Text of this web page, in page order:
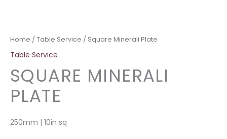
Home /Table Service / Square Minerali Plate
Table Service
SQUARE MINERALI
PLATE
250mm | 10in sq